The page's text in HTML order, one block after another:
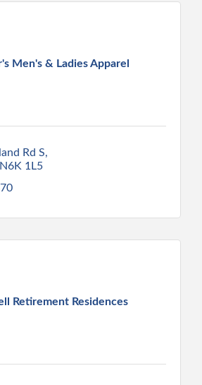
Men's & Ladies Apparel
Rd S
N6K 1L5
Retirement Residences